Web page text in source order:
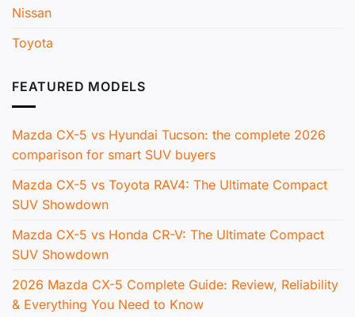
Nissan
Toyota
FEATURED MODELS
Mazda CX-5 vs Hyundai Tucson: the complete 2026
comparison for smart SUV buyers
Mazda CX-5 vs Toyota RAV4: The Ultimate Compact
SUV Showdown
Mazda CX-5 vs Honda CR-V: The Ultimate Compact
SUV Showdown
2026 Mazda CX-5 Complete Guide: Review, Reliability
& Everything You Need to Know